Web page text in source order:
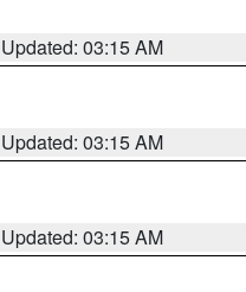
Updated: 03:15 AM
Updated: 03:15 AM
Updated: 03:15 AM